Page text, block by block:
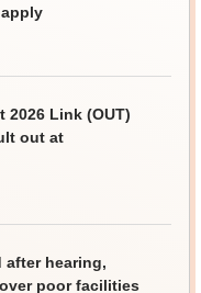
2026 Link (OUT)
out at
hearing,
poor facilities